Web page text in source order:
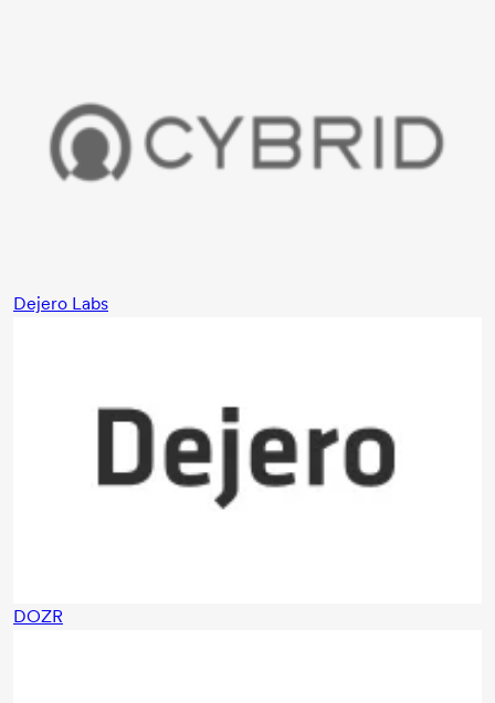
Dejero Labs
DOZR